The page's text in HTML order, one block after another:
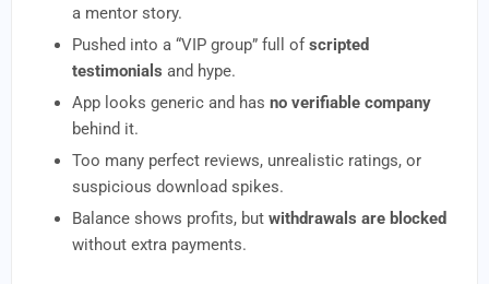
a mentor story.
Pushed into a “VIP group” full ofscripted
testimonials and hype.
App looks generic and has no verifiable company
behind it.
Too many perfect reviews, unrealistic ratings, or
suspicious download spikes.
Balance shows profits, but withdrawals are blocked
without extra payments.